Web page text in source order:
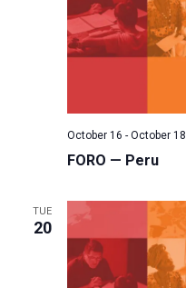
FORO — Peru
October 16 - October 18
TUE
20